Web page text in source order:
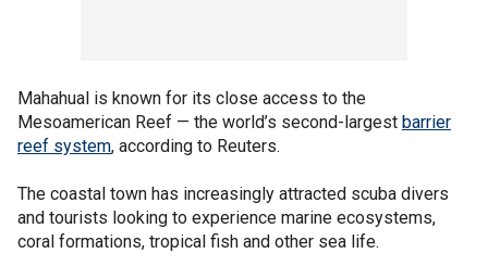
Mahahual is known for its close access to the
Mesoamerican Reef — the world’s second-largest barrier
reef system, according to Reuters.
The coastal town has increasingly attracted scuba divers
and tourists looking to experience marine ecosystems,
coral formations, tropical fish and other sea life.